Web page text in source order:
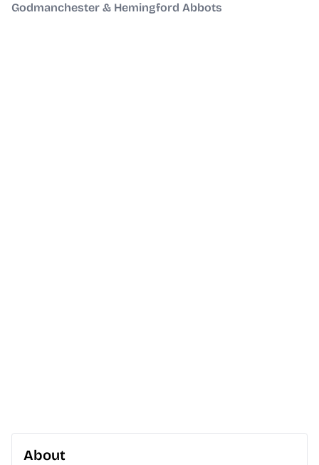
Godmanchester & Hemingford Abbots
About